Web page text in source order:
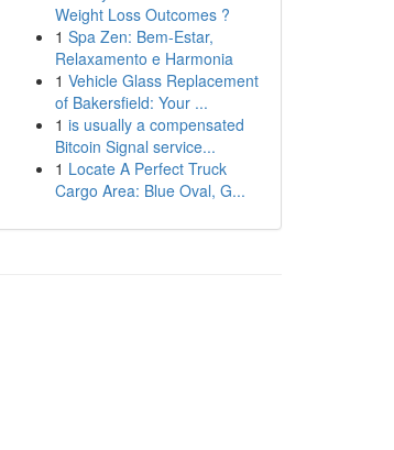
Weight Loss Outcomes ?
1 Spa Zen: Bem-Estar,
Relaxamento e Harmonia
1 Vehicle Glass Replacement
of Bakersfield: Your ...
1 is usually a compensated
Bitcoin Signal service...
1 Locate A Perfect Truck
Cargo Area: Blue Oval, G...